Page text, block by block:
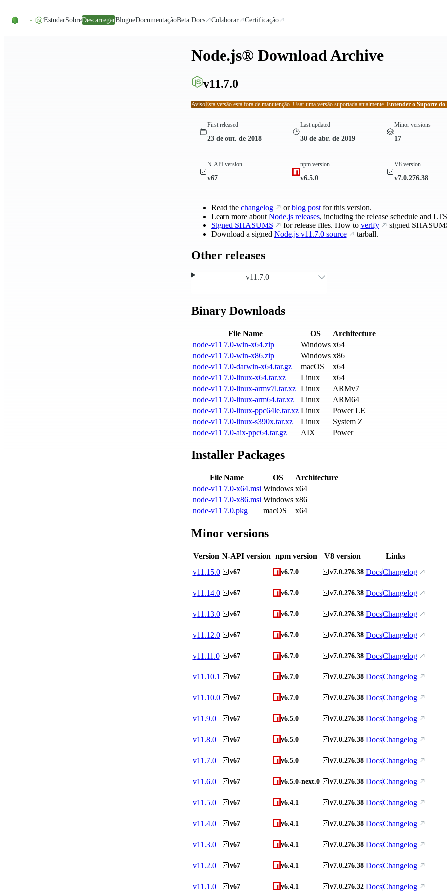
EstudarSobreDescarregarBlogueDocumentaçãoBeta Docs Colaborar Certificação
Node.js® Download Archive
v11.7.0
AvisoEsta versão está fora de manutenção. Usar uma versão suportada atualmente. Entender o Suporte
First released
23 de out. de 2018
Last updated
30 de abr. de 2019
Minor versions
17
N-API version
v67
npm version
v6.5.0
V8 version
v7.0.276.38
Read the changelog orblog postfor this version.
Learn more about Node.js releases, including the release schedule and
Signed SHASUMS
for release files. How to verify
signed
Download a signed Node.js v11.7.0source tarball.
Other releases
v11.7.0
Binary Downloads
File Name OS
Architecture
node-v11.7.0-win-x64.zip
Windows x64
node-v11.7.0-win-x86.zip
Windows x86
node-v11.7.0-darwin-x64.tar.gz
macOS
x64
node-v11.7.0-linux-x64.tar.xz
Linux
x64
node-v11.7.0-linux-armv7l.tar.xz
Linux
ARMv7
node-v11.7.0-linux-arm64.tar.xz
Linux
ARM64
node-v11.7.0-linux-ppc64le.tar.xz Linux
Power LE
node-v11.7.0-linux-s390x.tar.xz
Linux
System Z
node-v11.7.0-aix-ppc64.tar.gz
AIX Power
Installer Packages
File Name OS
Architecture
node-v11.7.0-x64.msi Windows x64
node-v11.7.0-x86.msi Windows x86
node-v11.7.0.pkg
macOS x64
Minor versions
Version N-API version npm version V8 version
Links
v11.15.0 v67 v6.7.0 v7.0.276.38 DocsChangelog
v11.14.0 v67 v6.7.0 v7.0.276.38 DocsChangelog
v11.13.0 v67 v6.7.0 v7.0.276.38 DocsChangelog
v11.12.0 v67 v6.7.0 v7.0.276.38 DocsChangelog
v11.11.0 v67 v6.7.0 v7.0.276.38 DocsChangelog
v11.10.1 v67 v6.7.0 v7.0.276.38 DocsChangelog
v11.10.0 v67 v6.7.0 v7.0.276.38 DocsChangelog
v11.9.0 v67 v6.5.0 v7.0.276.38 DocsChangelog
v11.8.0 v67 v6.5.0 v7.0.276.38 DocsChangelog
v11.7.0 v67 v6.5.0 v7.0.276.38 DocsChangelog
v11.6.0 v67 v6.5.0-next.0 v7.0.276.38 DocsChangelog
v11.5.0 v67 v6.4.1 v7.0.276.38 DocsChangelog
v11.4.0 v67 v6.4.1 v7.0.276.38 DocsChangelog
v11.3.0 v67 v6.4.1 v7.0.276.38 DocsChangelog
v11.2.0 v67 v6.4.1 v7.0.276.38 DocsChangelog
v11.1.0 v67 v6.4.1 v7.0.276.32 DocsChangelog